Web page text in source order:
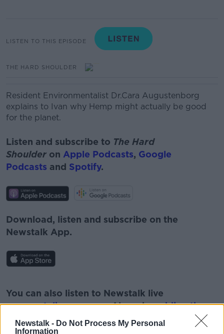
Newstalk - Do Not Process My Personal
Information
LISTEN TO THIS EPISODE
THE HARD SHOULDER
Resident Environmentalist Dr.Cara Augustenborg
explains to Ivan why Hemp might actually be good
for the planet.
Listen and subscribe to The Hard
Shoulder on Apple Podcasts, Google
Podcasts and Spotify.
Download, listen and subscribe on the
Newstalk App.
You can also listen to Newstalk live
onnewstalk.comor on Alexa, byadding the
Newstalk skill
and asking: 'Alexa, play
Newstalk'.